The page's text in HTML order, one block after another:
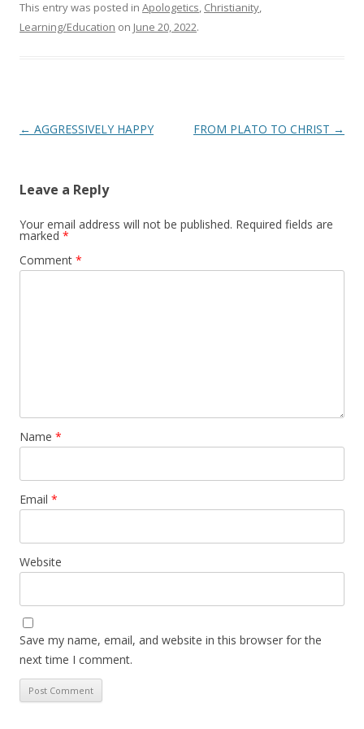
This entry was posted in Apologetics, Christianity,
Learning/Education on June 20, 2022.
Post
← AGGRESSIVELY HAPPY FROM PLATO TO CHRIST →
Leave a Reply
Your email address will not be published. Required fields are
marked *
Comment *
Name *
Email *
Website
Save my name, email, and website in this browser for the
next time I comment.